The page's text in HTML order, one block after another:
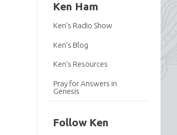
Ken Ham
Ken’s Radio Show
Ken’s Blog
Ken’s Resources
Pray for Answers in
Genesis
Follow Ken